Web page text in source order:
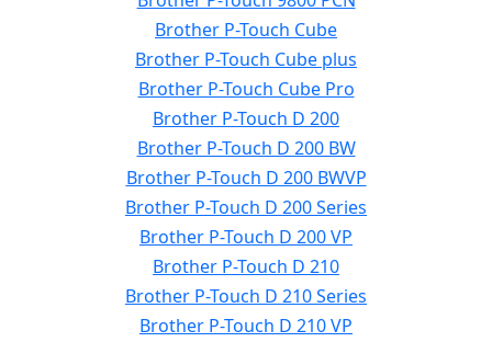
Brother P-Touch Cube
Brother P-Touch Cube plus
Brother P-Touch Cube Pro
Brother P-Touch D 200
Brother P-Touch D 200 BW
Brother P-Touch D 200 BWVP
Brother P-Touch D 200 Series
Brother P-Touch D 200 VP
Brother P-Touch D 210
Brother P-Touch D 210 Series
Brother P-Touch D 210 VP